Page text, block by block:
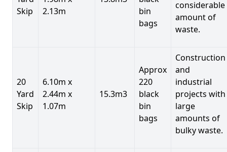
Skip
2.13m
bin
bags
considerable
amount of
waste.
20
Yard
Skip
6.10m x
2.44m x
1.07m
15.3m3
Approx
220
black
bin
bags
Construction
and
industrial
projects with
large
amounts of
bulky waste.